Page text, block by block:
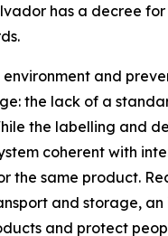
has a decree
and
the lack of a
the labelling and
coherent with
the same product.
and storage,
and protect